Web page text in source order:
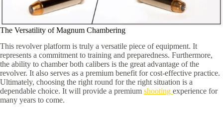
The Versatility of Magnum Chambering
This revolver platform is truly a versatile piece of equipment. It
represents a commitment to training and preparedness. Furthermore,
the ability to chamber both calibers is the great advantage of the
revolver. It also serves as a premium benefit for cost-effective practice.
Ultimately, choosing the right round for the right situation is a
dependable choice. It will provide a premium shooting experience for
many years to come.